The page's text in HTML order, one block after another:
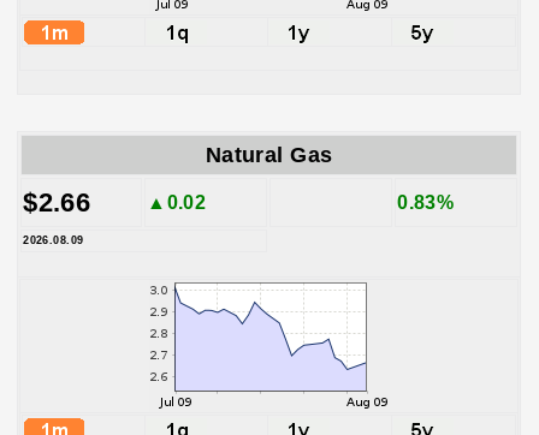
Natural Gas
$2.66 ▲0.02 0.83%
2026.08.09